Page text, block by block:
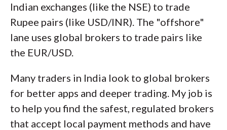
Indian exchanges (like the NSE) to trade
Rupee pairs (like USD/INR). The "offshore"
lane uses global brokers to trade pairs like
the EUR/USD.
Many traders in India look to global brokers
for better apps and deeper trading. My job is
to help you find the safest, regulated brokers
that accept local payment methods and have